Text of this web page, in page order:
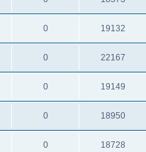
0 19132
0 22167
0 19149
0 18950
0 18728